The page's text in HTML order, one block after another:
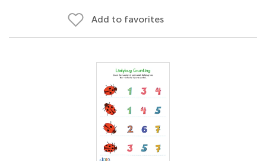
Add to favorites